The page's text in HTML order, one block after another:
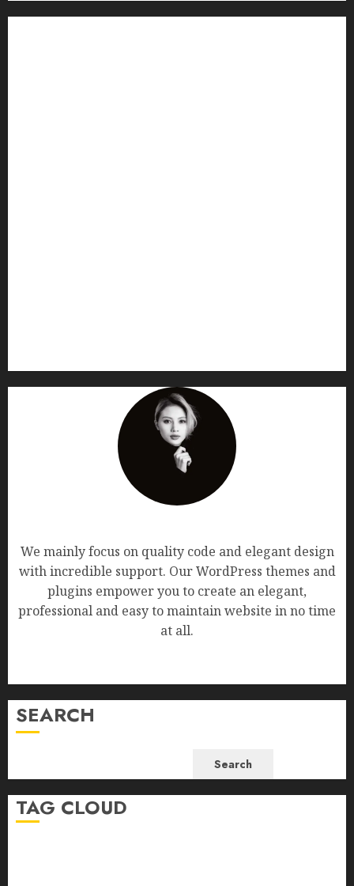
We mainly focus on quality code and elegant design
with incredible support. Our WordPress themes and
plugins empower you to create an elegant,
professional and easy to maintain website in no time
at all.
SEARCH
Search
TAG CLOUD